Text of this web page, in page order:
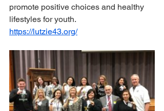
promote positive choices and healthy
lifestyles for youth.
https://lutzie43.org/